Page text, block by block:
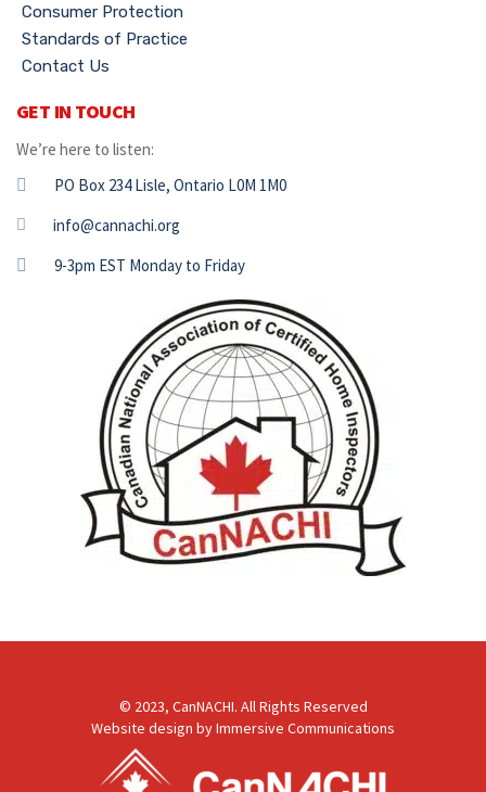
Consumer Protection
Standards of Practice
Contact Us
GET IN TOUCH
We’re here to listen:
PO Box 234 Lisle, Ontario L0M 1M0
info@cannachi.org
9-3pm EST Monday to Friday
© 2023, CanNACHI. All Rights Reserved
Website design byImmersive Communications